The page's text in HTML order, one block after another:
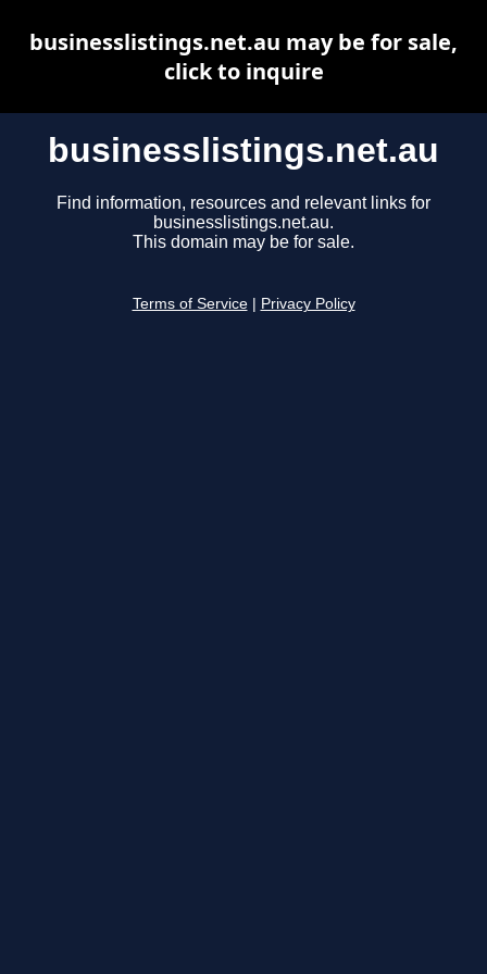
businesslistings.net.au
Find information, resources and relevant links for
businesslistings.net.au.
This domain may be for sale.
Terms of Service Privacy Policy
businesslistings.net.au may be for sale,
click to inquire